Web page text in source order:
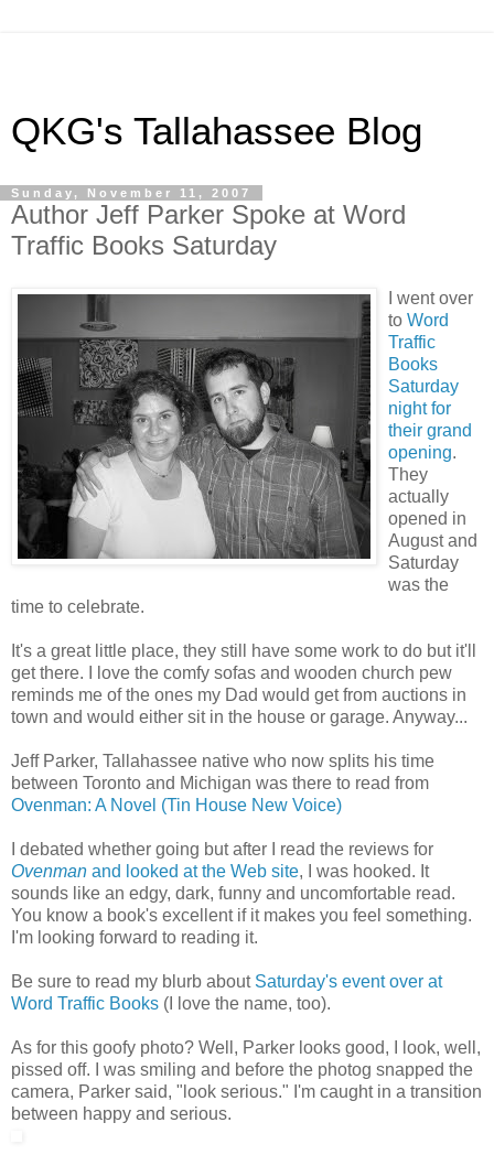
QKG's Tallahassee Blog
Sunday, November 11, 2007
Author Jeff Parker Spoke at Word
Traffic Books Saturday
I went over
to Word
Traffic
Books
Saturday
night for
their grand
opening.
They
actually
opened in
August and
Saturday
was the
time to celebrate.
It's a great little place, they still have some work to do but it'll
get there. I love the comfy sofas and wooden church pew
reminds me of the ones my Dad would get from auctions in
town and would either sit in the house or garage. Anyway...
Jeff Parker, Tallahassee native who now splits his time
between Toronto and Michigan was there to read from
Ovenman: A Novel (Tin House New Voice)
I debated whether going but after I read the reviews for
Ovenman and looked at the Web site, I was hooked. It
sounds like an edgy, dark, funny and uncomfortable read.
You know a book's excellent if it makes you feel something.
I'm looking forward to reading it.
Be sure to read my blurb about Saturday's event over at
Word Traffic Books (I love the name, too).
As for this goofy photo? Well, Parker looks good, I look, well,
pissed off. I was smiling and before the photog snapped the
camera, Parker said, "look serious." I'm caught in a transition
between happy and serious.